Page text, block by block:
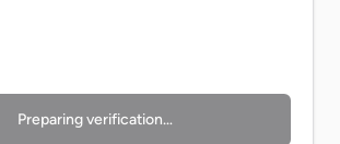
Preparing verification…